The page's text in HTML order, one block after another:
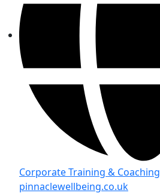
Corporate Training & Coaching
pinnaclewellbeing.co.uk